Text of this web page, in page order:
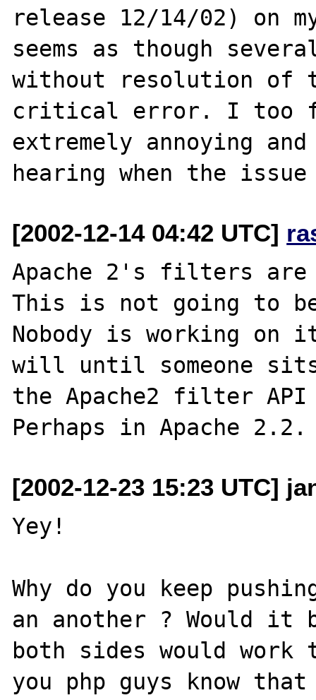
release 12/14/02) on
seems as though
without resolution of
critical error. I too
extremely annoying
[2002-12-14 04:42 UTC]
Apache 2's filters are
This is not going to
Nobody is working on
will until someone
the Apache2 filter
[2002-12-23 15:23 UTC]
Yey!
Why do you keep
an another ? Would
both sides would
you php guys know